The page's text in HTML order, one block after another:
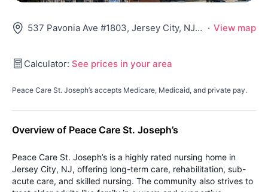
537 Pavonia Ave #1803, Jersey City, NJ 07306 · View map
Calculator: See prices in your area
Peace Care St. Joseph’s accepts Medicare, Medicaid, and private pay.
Overview of Peace Care St. Joseph’s
Peace Care St. Joseph’s is a highly rated nursing home in
Jersey City, NJ, offering long-term care, rehabilitation, sub-
acute care, and skilled nursing. The community also strives to